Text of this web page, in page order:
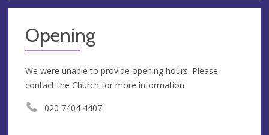
Opening
We were unable to provide opening hours. Please
contact the Church for more information
020 7404 4407